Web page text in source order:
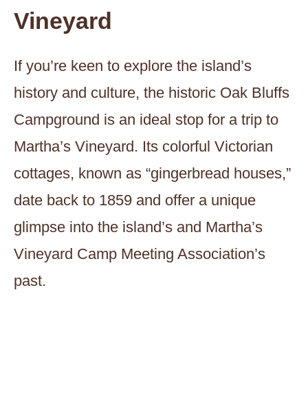
Vineyard
If you’re keen to explore the island’s
history and culture, the historic Oak Bluffs
Campground is an ideal stop for a trip to
Martha’s Vineyard. Its colorful Victorian
cottages, known as “gingerbread houses,”
date back to 1859 and offer a unique
glimpse into the island’s and Martha’s
Vineyard Camp Meeting Association’s
past.